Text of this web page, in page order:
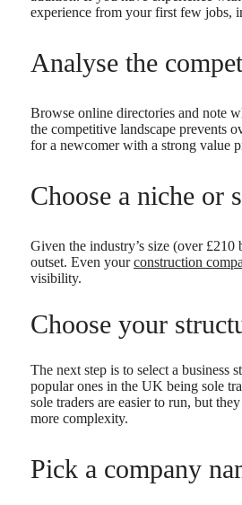
experience from your first few jobs,
Analyse the
Browse online directories and note
the competitive landscape prevents
for a newcomer with a strong value
Choose a niche or
Given the industry’s size (over
outset. Even yourconstruction
visibility.
Choose your
The next step is to select a business
popular ones in the UK being sole
sole traders are easier to run, but
more complexity.
Pick a company